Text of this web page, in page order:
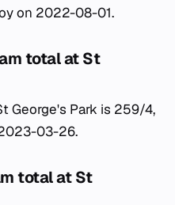
on 2022-08-01.
total at St
George's Park is 259/4,
03-26.
total at St